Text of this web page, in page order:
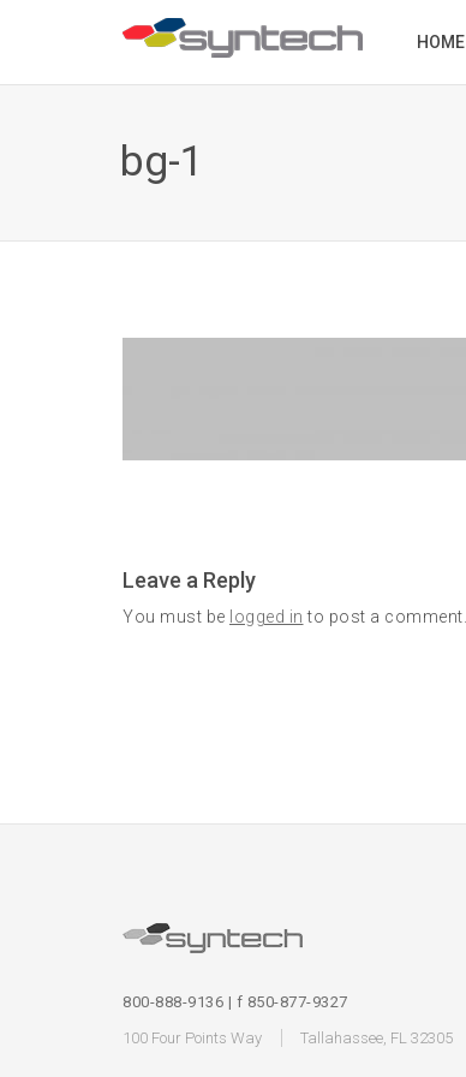
HOME
bg-1
Leave a Reply
You must be logged in to post a comment.
800-888-9136 | f 850-877-9327
100 Four Points Way
Tallahassee, FL 32305